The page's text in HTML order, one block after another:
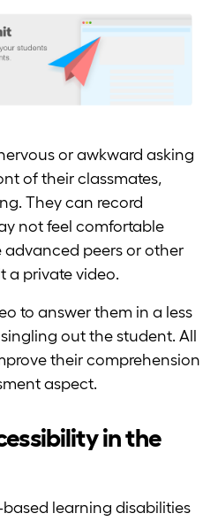
or awkward asking
of their classmates,
They can record
not feel comfortable
peers or other
a private video.
to answer them in a less
out the student. All
their comprehension
aspect.
in the
learning disabilities